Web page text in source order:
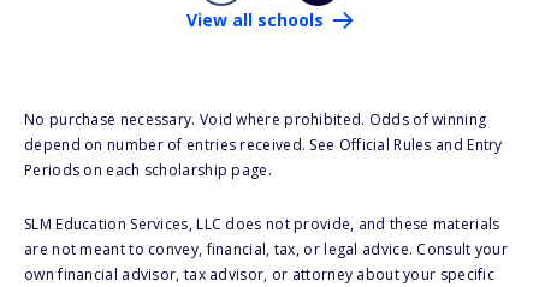
View all schools
No purchase necessary. Void where prohibited. Odds of winning
depend on number of entries received. See Official Rules and Entry
Periods on each scholarship page.
SLM Education Services, LLC does not provide, and these materials
are not meant to convey, financial, tax, or legal advice. Consult your
own financial advisor, tax advisor, or attorney about your specific